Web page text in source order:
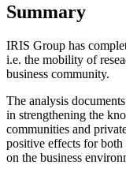
Summary
IRIS Group has
i.e. the mobility of
business community.
The analysis
in strengthening the
communities and
positive effects for both
on the business